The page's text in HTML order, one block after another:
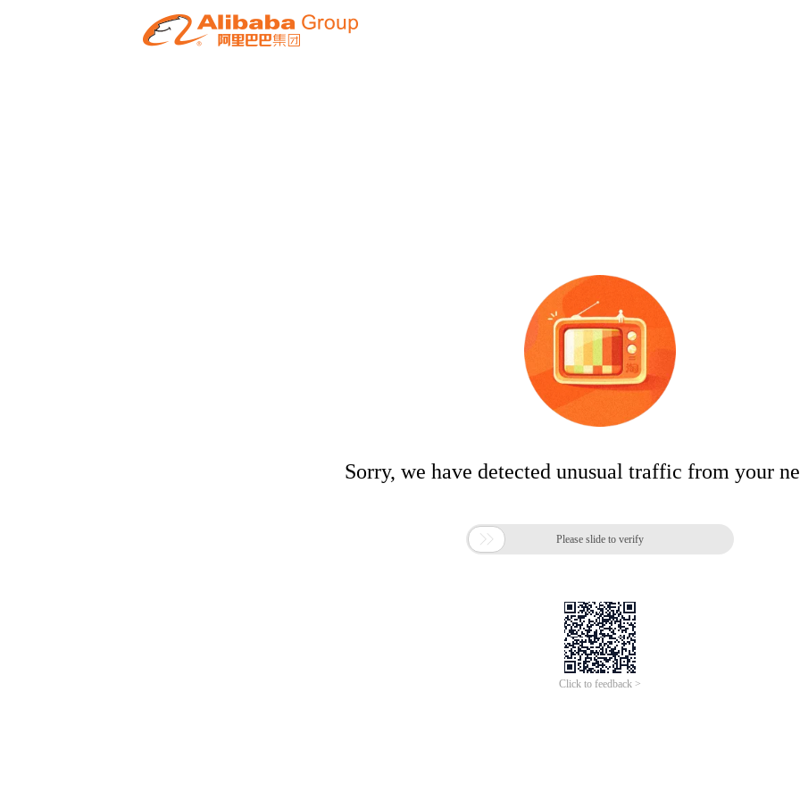
Sorry, we have detected unusual traffic from your
 Please slide to verify
Click to feedback >